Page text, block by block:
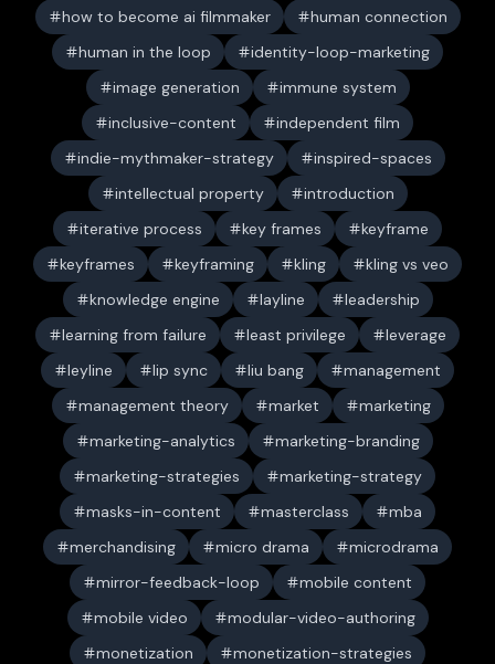
how to become ai filmmaker
human connection
human in the loop
identity-loop-marketing
image generation
immune system
inclusive-content
independent film
indie-mythmaker-strategy
inspired-spaces
intellectual property
introduction
iterative process
key frames
keyframe
keyframes
keyframing kling
kling vs veo
knowledge engine
layline
leadership
learning from failure
least privilege
leverage
leyline
lip sync liu bang
management
management theory
market
marketing
marketing-analytics
marketing-branding
marketing-strategies
marketing-strategy
masks-in-content
masterclass
mba
merchandising
micro drama
microdrama
mirror-feedback-loop
mobile content
mobile video
modular-video-authoring
monetization
monetization-strategies